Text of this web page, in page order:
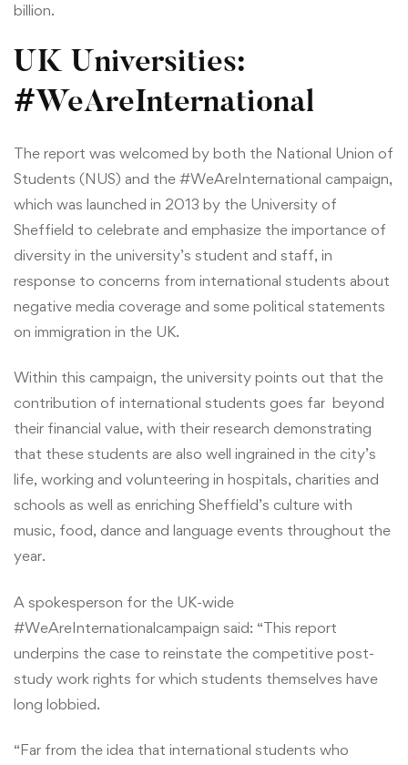
billion.
UK Universities:
#WeAreInternational
The report was welcomed by both the National Union of
Students (NUS) and the #WeAreInternational campaign,
which was launched in 2013 by the University of
Sheffield to celebrate and emphasize the importance of
diversity in the university’s student and staff, in
response to concerns from international students about
negative media coverage and some political statements
on immigration in the UK.
Within this campaign, the university points out that the
contribution of international students goes far beyond
their financial value, with their research demonstrating
that these students are also well ingrained in the city’s
life, working and volunteering in hospitals, charities and
schools as well as enriching Sheffield’s culture with
music, food, dance and language events throughout the
year.
A spokesperson for the UK-wide
#WeAreInternationalcampaign said: “This report
underpins the case to reinstate the competitive post-
study work rights for which students themselves have
long lobbied.
“Far from the idea that international students who